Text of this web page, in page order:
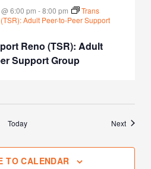
Reno (TSR): Adult
Support Group
6:00 pm -8:00 pm
Trans
Adult Peer-to-Peer Support
Today NextEvents
TO CALENDAR